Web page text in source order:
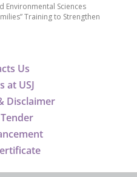
Us
at USJ
Disclaimer
Environmental Sciences
Training to Strengthen